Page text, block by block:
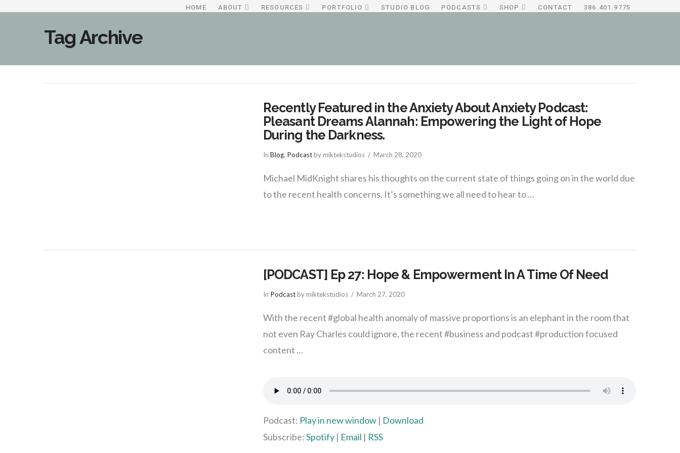
HOME ABOUT RESOURCES PORTFOLIO STUDIO BLOG PODCASTS SHOP CONTACT 386.401.9775
Tag Archive
Recently Featured in the Anxiety About Anxiety Podcast:
Pleasant Dreams Alannah: Empowering the Light of Hope
During the Darkness.
In Blog, Podcastby miktekstudios March 28, 2020
Michael MidKnight shares his thoughts on the current state of things going on in the world due
to the recent health concerns. It’s something we all need to hear to …
[PODCAST] Ep 27: Hope & Empowerment In A Time Of Need
In Podcastby miktekstudios March 27, 2020
With the recent #global health anomaly of massive proportions is an elephant in the room that
not even Ray Charles could ignore, the recent #business and podcast #production focused
content …
Podcast: Play in new window| Download
Subscribe:Spotify| Email | RSS